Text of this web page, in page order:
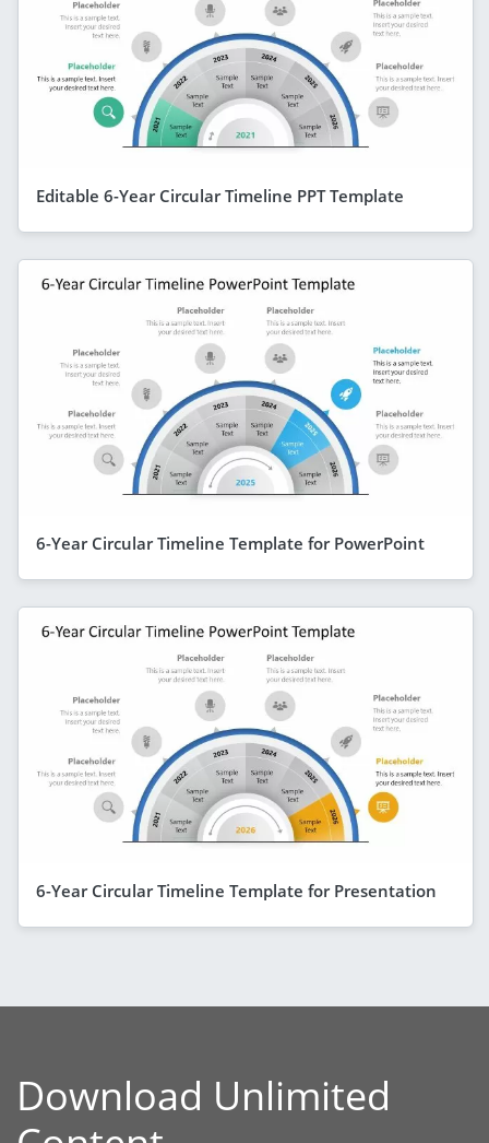
Editable 6-Year Circular Timeline PPT Template
6-Year Circular Timeline Template for PowerPoint
6-Year Circular Timeline Template for Presentation
Download Unlimited